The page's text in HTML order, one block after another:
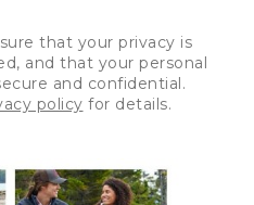
that your privacy is
and that your personal
and confidential.
policy for details.